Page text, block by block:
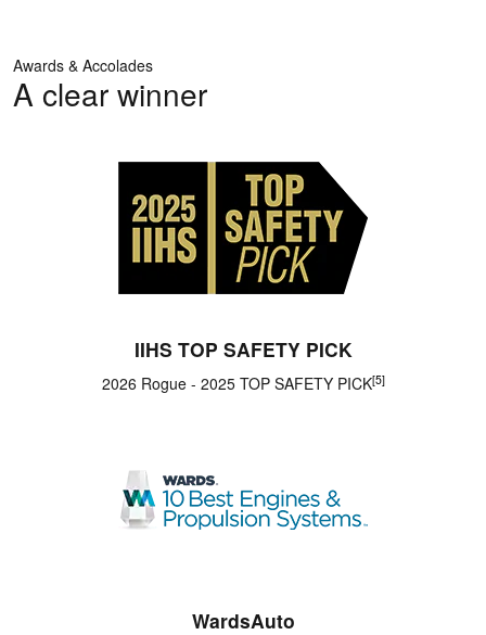
Awards & Accolades
A clear winner
IIHS TOP SAFETY PICK
2026 Rogue - 2025 TOP SAFETY PICK[5]
WardsAuto